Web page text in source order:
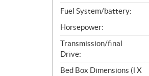
Fuel System/battery:
Horsepower:
Transmission/final
Drive:
Bed Box Dimensions (l X